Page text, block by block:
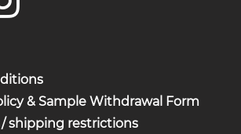
& Sample Withdrawal Form
shipping restrictions